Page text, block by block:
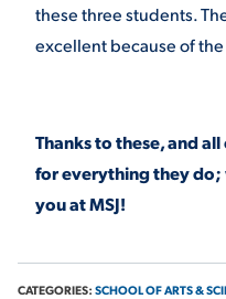
these three students.
excellent because of
Thanks to these, and
for everything they do;
you at MSJ!
CATEGORIES: SCHOOL OF ARTS &